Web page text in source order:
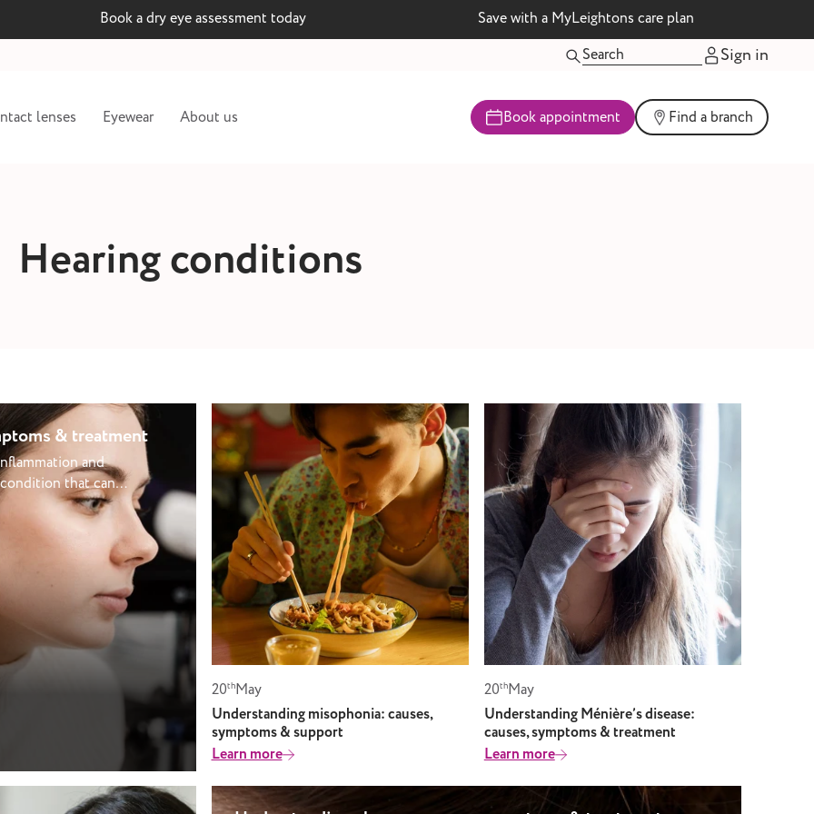
Book a dry eye assessment today Save with a MyLeightons care plan
Sign in
lenses Eyewear About us Book appointment Find a branch
Hearing conditions
& treatment
and
that can
a cold, sinus
or temporary
care. At
changes
ear health,
support to keep
space behind
hearing. This
passage
and drain
blocked or
fluid can
pressure, and
in children
20thMay
Understanding misophonia: causes,
symptoms & support
Learn more
20thMay
Understanding Ménière’s disease:
causes, symptoms & treatment
Learn more